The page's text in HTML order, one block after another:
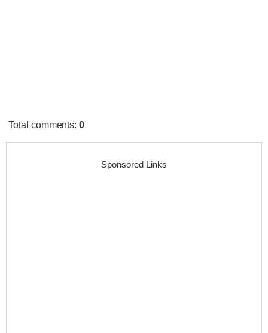
Total comments:0
Sponsored Links